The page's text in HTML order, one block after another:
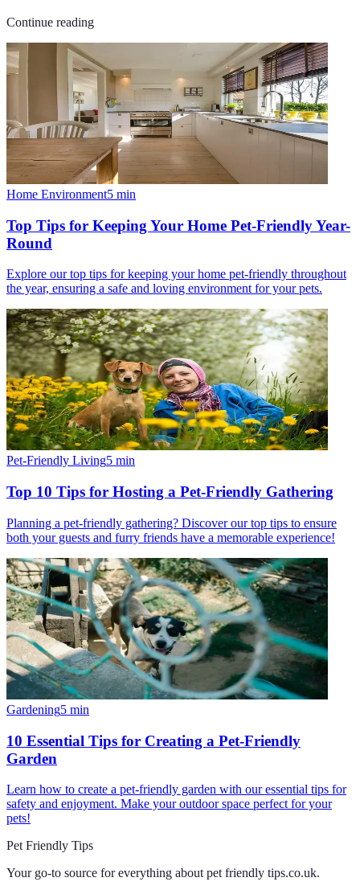
Continue reading
Home Environment5 min
Top Tips for Keeping Your Home Pet-Friendly Year-
Round
Explore our top tips for keeping your home pet-friendly throughout
the year, ensuring a safe and loving environment for your pets.
Pet-Friendly Living5 min
Top 10 Tips for Hosting a Pet-Friendly Gathering
Planning a pet-friendly gathering? Discover our top tips to ensure
both your guests and furry friends have a memorable experience!
Gardening5 min
10 Essential Tips for Creating a Pet-Friendly
Garden
Learn how to create a pet-friendly garden with our essential tips for
safety and enjoyment. Make your outdoor space perfect for your
pets!
Pet Friendly Tips
Your go-to source for everything about pet friendly tips.co.uk.